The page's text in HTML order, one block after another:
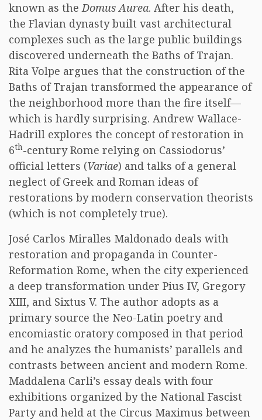
known as theDomus Aurea. After his death,
the Flavian dynasty built vast architectural
complexes such as the large public buildings
discovered underneath the Baths of Trajan.
Rita Volpe argues that the construction of the
Baths of Trajan transformed the appearance of
the neighborhood more than the fire itself—
which is hardly surprising. Andrew Wallace-
Hadrill explores the concept of restoration in
6th-century Rome relying on Cassiodorus’
official letters (Variae) and talks of a general
neglect of Greek and Roman ideas of
restorations by modern conservation theorists
(which is not completely true).
José Carlos Miralles Maldonado deals with
restoration and propaganda in Counter-
Reformation Rome, when the city experienced
a deep transformation under Pius IV, Gregory
XIII, and Sixtus V. The author adopts as a
primary source the Neo-Latin poetry and
encomiastic oratory composed in that period
and he analyzes the humanists’ parallels and
contrasts between ancient and modern Rome.
Maddalena Carli’s essay deals with four
exhibitions organized by the National Fascist
Party and held at the Circus Maximus between